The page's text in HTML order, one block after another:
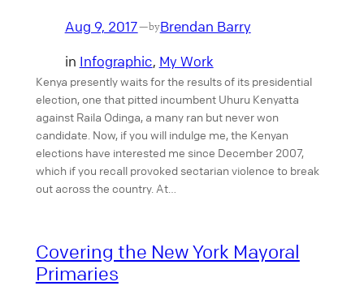
Aug 9, 2017—byBrendan Barry
in Infographic, My Work
Kenya presently waits for the results of its presidential
election, one that pitted incumbent Uhuru Kenyatta
against Raila Odinga, a many ran but never won
candidate. Now, if you will indulge me, the Kenyan
elections have interested me since December 2007,
which if you recall provoked sectarian violence to break
out across the country. At…
Covering the New York Mayoral
Primaries